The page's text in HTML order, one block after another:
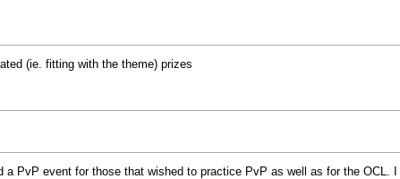
(ie. fitting with the theme) prizes
a PvP event for those that wished to practice PvP as well as for the OCL.